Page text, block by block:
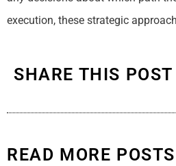
execution, these strategic
SHARE THIS POST
READ MORE